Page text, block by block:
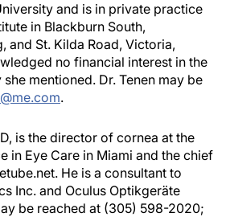
and is in private practice
in Blackburn South,
and St. Kilda Road, Victoria,
no financial interest in the
mentioned. Dr. Tenen may be
.
is the director of cornea at the
in Eye Care in Miami and the chief
He is a consultant to
Inc. and Oculus Optikgeräte
be reached at (305) 598-2020;